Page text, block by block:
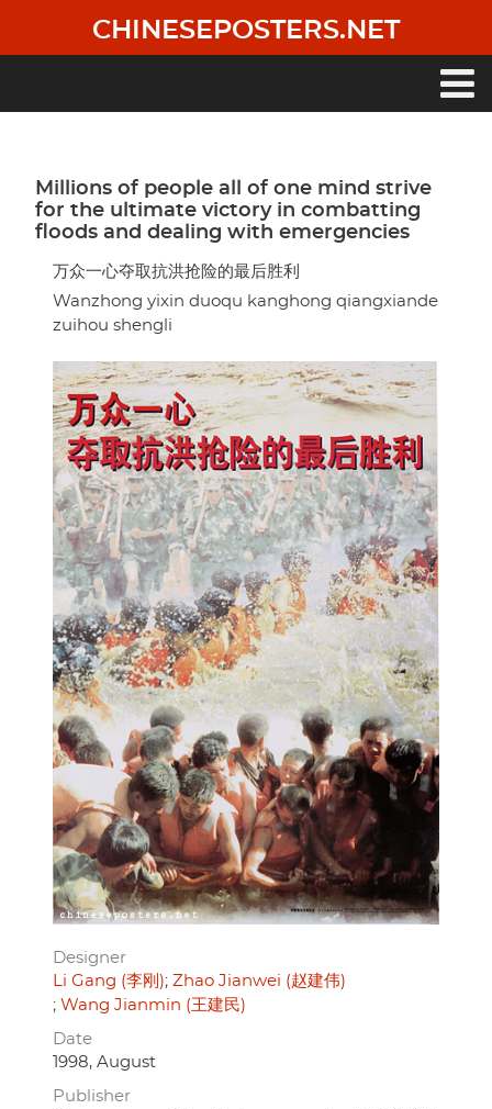
main
CHINESEPOSTERS.NET
Millions of people all of one mind strive
for the ultimate victory in combatting
floods and dealing with emergencies
万众一心夺取抗洪抢险的最后胜利
Wanzhong yixin duoqu kanghong qiangxiande
zuihou shengli
Designer
Li Gang (李刚) Zhao Jianwei (赵建伟)
Wang Jianmin (王建民)
Date
1998, August
Publisher